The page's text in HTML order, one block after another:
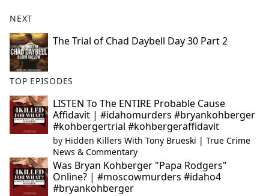
NEXT
The Trial of Chad Daybell Day 30 Part 2
TOP EPISODES
LISTEN To The ENTIRE Probable Cause
Affidavit | #idahomurders #bryankohberger
#kohbergertrial #kohbergeraffidavit
by Hidden Killers With Tony Brueski | True Crime
News & Commentary
Was Bryan Kohberger "Papa Rodgers"
Online? | #moscowmurders #idaho4
#bryankohberger